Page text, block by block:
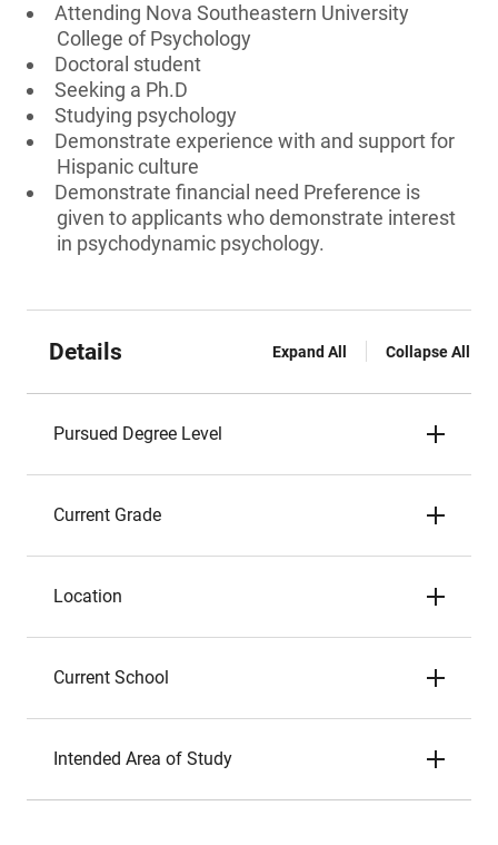
Attending Nova Southeastern University
College of Psychology
Doctoral student
Seeking a Ph.D
Studying psychology
Demonstrate experience with and support for
Hispanic culture
Demonstrate financial need Preference is
given to applicants who demonstrate interest
in psychodynamic psychology.
Details Expand All Collapse All
Pursued Degree Level
Current Grade
Location
Current School
Intended Area of Study